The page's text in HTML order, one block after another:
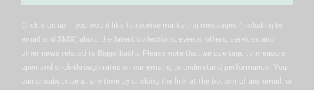
Click sign up if you would like to receive marketing messages (including by
email and SMS) about the latest collections, events, offers, services and
other news related to Biggelbachs Please note that we use tags to measure
open and click-through rates on our emails, to understand performance. You
can unsubscribe at any time by clicking the link at the bottom of any email, or